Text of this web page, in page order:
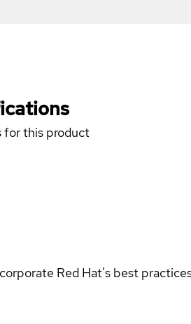
for this product
Red Hat's best